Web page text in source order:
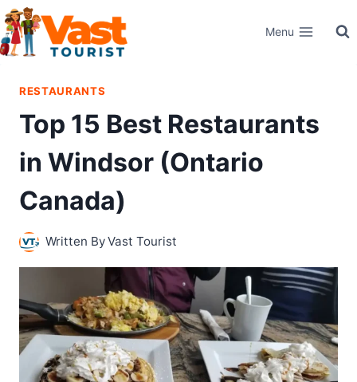
Skip
to
content
Menu
RESTAURANTS
Top 15 Best Restaurants
in Windsor (Ontario
Canada)
Written ByVast Tourist